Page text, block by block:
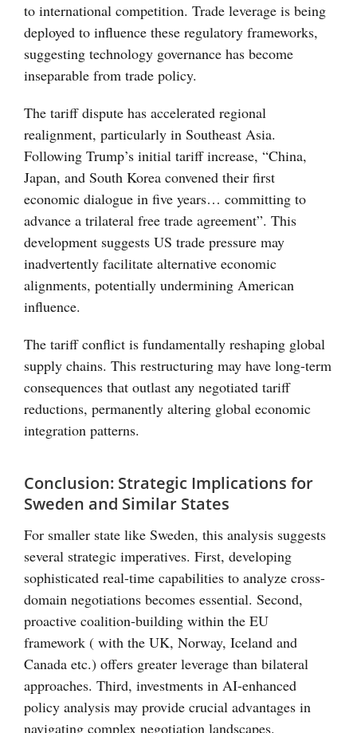
to international competition. Trade leverage is being
deployed to influence these regulatory frameworks,
suggesting technology governance has become
inseparable from trade policy.
The tariff dispute has accelerated regional
realignment, particularly in Southeast Asia.
Following Trump’s initial tariff increase, “China,
Japan, and South Korea convened their first
economic dialogue in five years… committing to
advance a trilateral free trade agreement”. This
development suggests US trade pressure may
inadvertently facilitate alternative economic
alignments, potentially undermining American
influence.
The tariff conflict is fundamentally reshaping global
supply chains. This restructuring may have long-term
consequences that outlast any negotiated tariff
reductions, permanently altering global economic
integration patterns.
Conclusion: Strategic Implications for
Sweden and Similar States
For smaller state like Sweden, this analysis suggests
several strategic imperatives. First, developing
sophisticated real-time capabilities to analyze cross-
domain negotiations becomes essential. Second,
proactive coalition-building within the EU
framework ( with the UK, Norway, Iceland and
Canada etc.) offers greater leverage than bilateral
approaches. Third, investments in AI-enhanced
policy analysis may provide crucial advantages in
navigating complex negotiation landscapes.